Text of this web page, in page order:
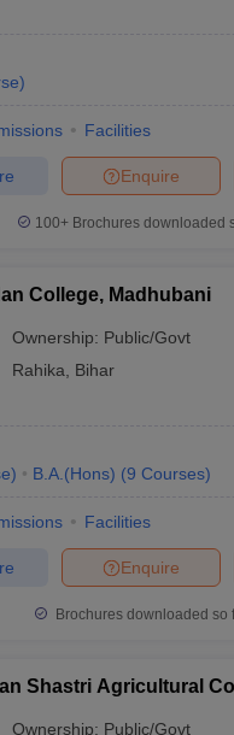
)
Facilities
Enquire
100+ Brochures downloaded
College, Madhubani
Ownership: Public/Govt
Rahika
Bihar
) B.A.(Hons) (9 Courses)
Facilities
Enquire
Brochures downloaded so
Shastri Agricultural
Ownership: Public/Govt